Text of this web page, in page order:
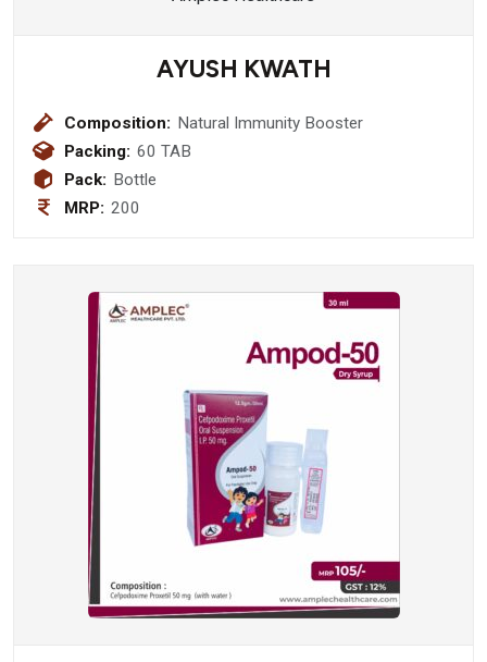
AYUSH KWATH
Composition: Natural Immunity Booster
Packing: 60 TAB
Pack: Bottle
MRP: 200